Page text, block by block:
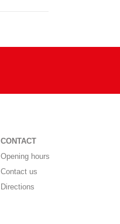
CONTACT
Opening hours
Contact us
Directions